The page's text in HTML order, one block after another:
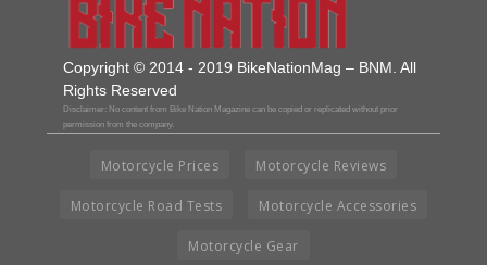
Copyright © 2014 - 2019 BikeNationMag – BNM. All
Rights Reserved
Disclaimer: No content from Bike Nation Magazine can be copied or replicated without prior
permission from the company.
Motorcycle Prices Motorcycle Reviews
Motorcycle Road Tests Motorcycle Accessories
Motorcycle Gear